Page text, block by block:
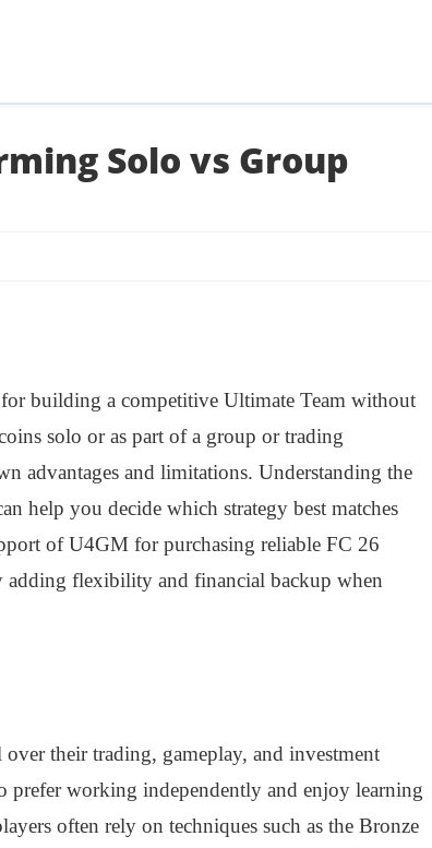
Solo vs Group
building a competitive Ultimate Team without
solo or as part of a group or trading
advantages and limitations. Understanding the
help you decide which strategy best matches
of U4GM for purchasing reliable FC 26
adding flexibility and financial backup when
their trading, gameplay, and investment
prefer working independently and enjoy learning
often rely on techniques such as the Bronze